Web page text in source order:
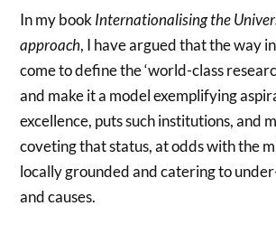
In my bookInternationalising the
approach, I have argued that the way
come to define the ‘world-class
and make it a model exemplifying
excellence, puts such institutions, and
coveting that status, at odds with the
locally grounded and catering to
and causes.